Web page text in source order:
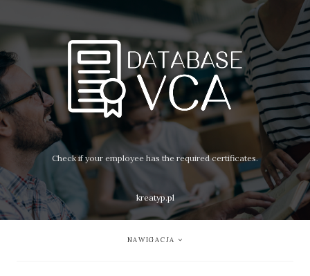
Check if your employee has the required certificates.
kreatyp.pl
NAWIGACJA